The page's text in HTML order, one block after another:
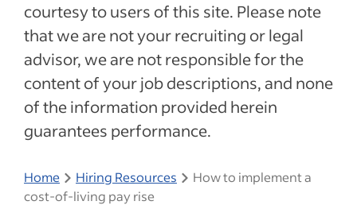
courtesy to users of this site. Please note
that we are not your recruiting or legal
advisor, we are not responsible for the
content of your job descriptions, and none
of the information provided herein
guarantees performance.
Home Hiring Resources
How to implement a
cost-of-living pay rise